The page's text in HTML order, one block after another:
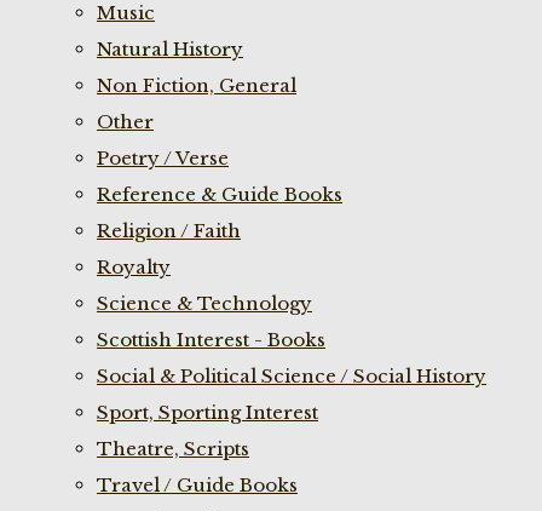
Music
Natural History
Non Fiction, General
Other
Poetry / Verse
Reference & Guide Books
Religion / Faith
Royalty
Science & Technology
Scottish Interest - Books
Social & Political Science / Social History
Sport, Sporting Interest
Theatre, Scripts
Travel / Guide Books